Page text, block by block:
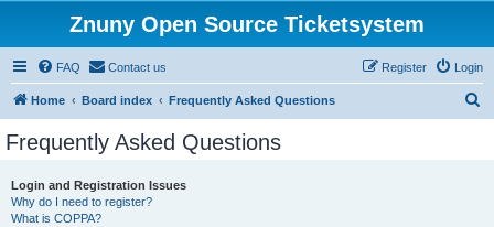
Znuny Open Source Ticketsystem
FAQ Contact us Login
Register
Home Board index Frequently Asked Questions
Frequently Asked Questions
Login and Registration Issues
Why do I need to register?
What is COPPA?